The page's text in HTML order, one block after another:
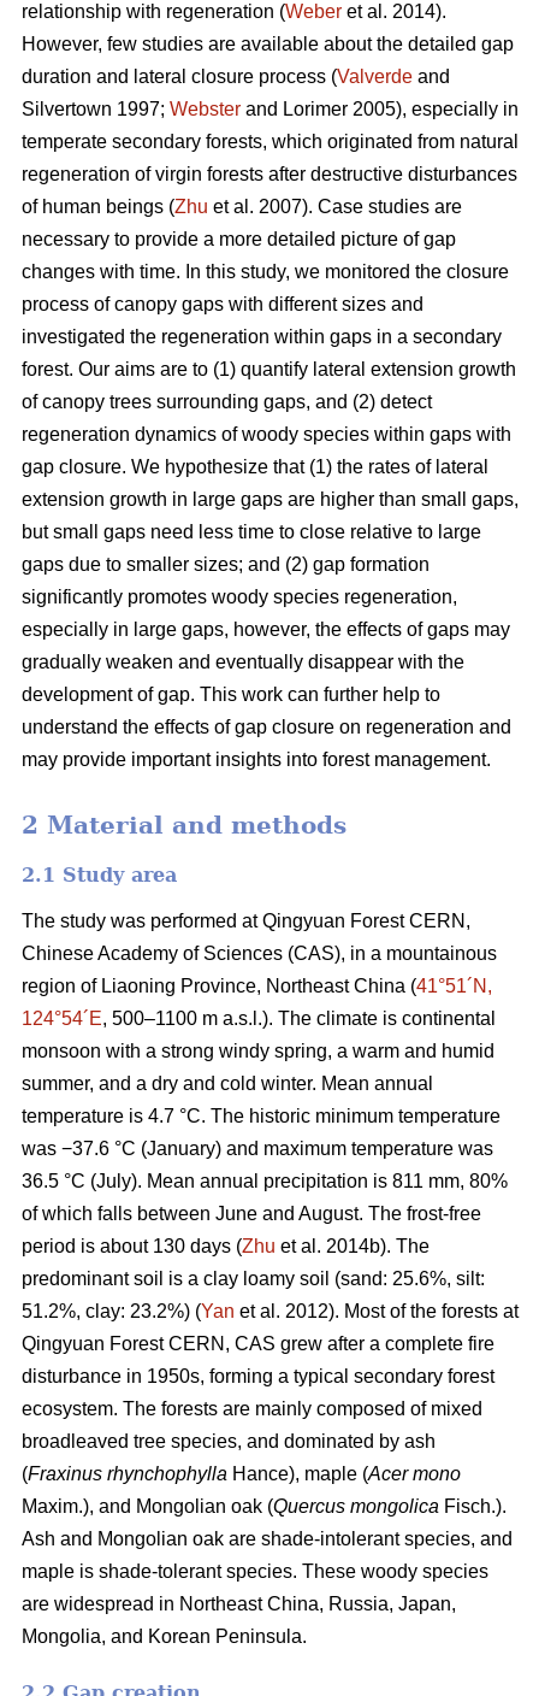
relationship with regeneration (Weber et al. 2014).
However, few studies are available about the detailed gap
duration and lateral closure process (Valverde and
Silvertown 1997; Webster and Lorimer 2005), especially in
temperate secondary forests, which originated from natural
regeneration of virgin forests after destructive disturbances
of human beings (Zhu et al. 2007). Case studies are
necessary to provide a more detailed picture of gap
changes with time. In this study, we monitored the closure
process of canopy gaps with different sizes and
investigated the regeneration within gaps in a secondary
forest. Our aims are to (1) quantify lateral extension growth
of canopy trees surrounding gaps, and (2) detect
regeneration dynamics of woody species within gaps with
gap closure. We hypothesize that (1) the rates of lateral
extension growth in large gaps are higher than small gaps,
but small gaps need less time to close relative to large
gaps due to smaller sizes; and (2) gap formation
significantly promotes woody species regeneration,
especially in large gaps, however, the effects of gaps may
gradually weaken and eventually disappear with the
development of gap. This work can further help to
understand the effects of gap closure on regeneration and
may provide important insights into forest management.
2 Material and methods
2.1 Study area
The study was performed at Qingyuan Forest CERN,
Chinese Academy of Sciences (CAS), in a mountainous
region of Liaoning Province, Northeast China (41°51´N,
124°54´E, 500–1100 m a.s.l.). The climate is continental
monsoon with a strong windy spring, a warm and humid
summer, and a dry and cold winter. Mean annual
temperature is 4.7 °C. The historic minimum temperature
was −37.6 °C (January) and maximum temperature was
36.5 °C (July). Mean annual precipitation is 811 mm, 80%
of which falls between June and August. The frost-free
period is about 130 days (Zhu et al. 2014b). The
predominant soil is a clay loamy soil (sand: 25.6%, silt:
51.2%, clay: 23.2%) (Yan et al. 2012). Most of the forests at
Qingyuan Forest CERN, CAS grew after a complete fire
disturbance in 1950s, forming a typical secondary forest
ecosystem. The forests are mainly composed of mixed
broadleaved tree species, and dominated by ash
(Fraxinus rhynchophylla Hance), maple (Acer mono
Maxim.), and Mongolian oak (Quercus mongolica Fisch.).
Ash and Mongolian oak are shade-intolerant species, and
maple is shade-tolerant species. These woody species
are widespread in Northeast China, Russia, Japan,
Mongolia, and Korean Peninsula.